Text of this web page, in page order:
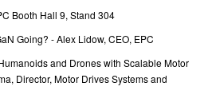
Booth Hall 9, Stand 304
Going? - Alex Lidow, CEO, EPC
and Drones with Scalable Motor
Director, Motor Drives Systems and